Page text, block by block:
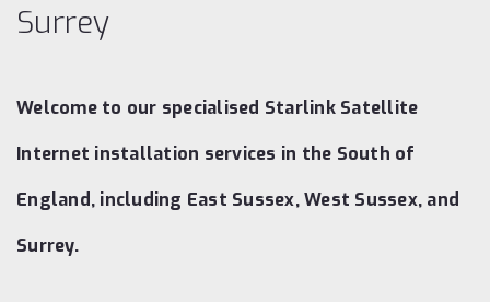
Surrey
Welcome to our specialised Starlink Satellite
Internet installation services in the South of
England, including East Sussex, West Sussex, and
Surrey.